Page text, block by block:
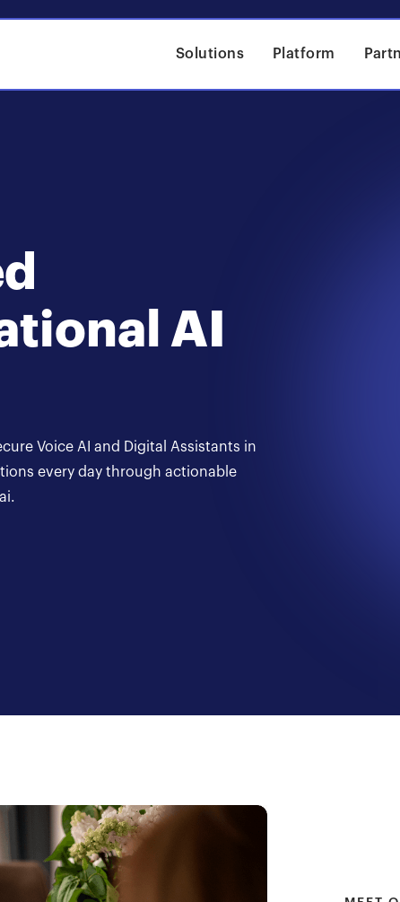
Solutions Platform
AI
Voice AI and Digital Assistants in
every day through actionable